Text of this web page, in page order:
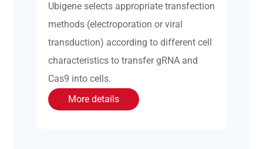
Ubigene selects appropriate transfection
methods (electroporation or viral
transduction) according to different cell
characteristics to transfer gRNA and
Cas9 into cells.
More details